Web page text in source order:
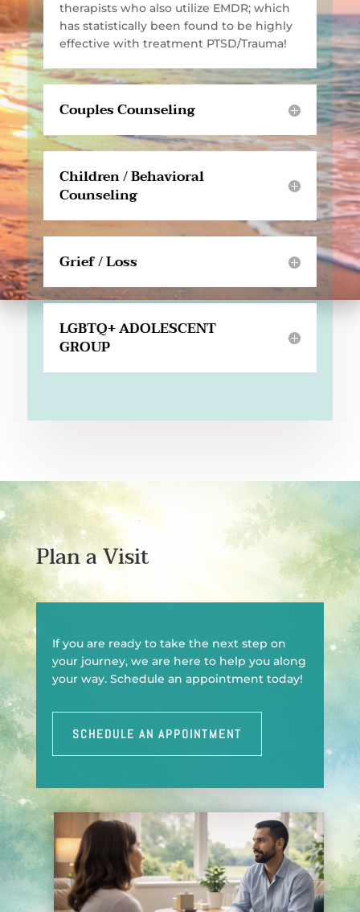
therapists who also utilize EMDR; which
has statistically been found to be highly
effective with treatment PTSD/Trauma!
Couples Counseling
Children / Behavioral
Counseling
Grief / Loss
LGBTQ+ ADOLESCENT
GROUP
Plan a Visit
If you are ready to take the next step on
your journey, we are here to help you along
your way. Schedule an appointment today!
SCHEDULE AN APPOINTMENT